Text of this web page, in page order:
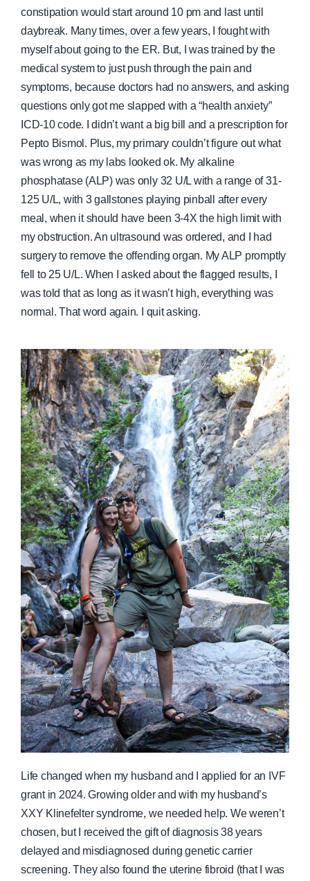
constipation would start around 10 pm and last until
daybreak. Many times, over a few years, I fought with
myself about going to the ER. But, I was trained by the
medical system to just push through the pain and
symptoms, because doctors had no answers, and asking
questions only got me slapped with a “health anxiety”
ICD-10 code. I didn’t want a big bill and a prescription for
Pepto Bismol. Plus, my primary couldn’t figure out what
was wrong as my labs looked ok. My alkaline
phosphatase (ALP) was only 32 U/L with a range of 31-
125 U/L, with 3 gallstones playing pinball after every
meal, when it should have been 3-4X the high limit with
my obstruction. An ultrasound was ordered, and I had
surgery to remove the offending organ. My ALP promptly
fell to 25 U/L. When I asked about the flagged results, I
was told that as long as it wasn’t high, everything was
normal. That word again. I quit asking.
Life changed when my husband and I applied for an IVF
grant in 2024. Growing older and with my husband’s
XXY Klinefelter syndrome, we needed help. We weren’t
chosen, but I received the gift of diagnosis 38 years
delayed and misdiagnosed during genetic carrier
screening. They also found the uterine fibroid (that I was